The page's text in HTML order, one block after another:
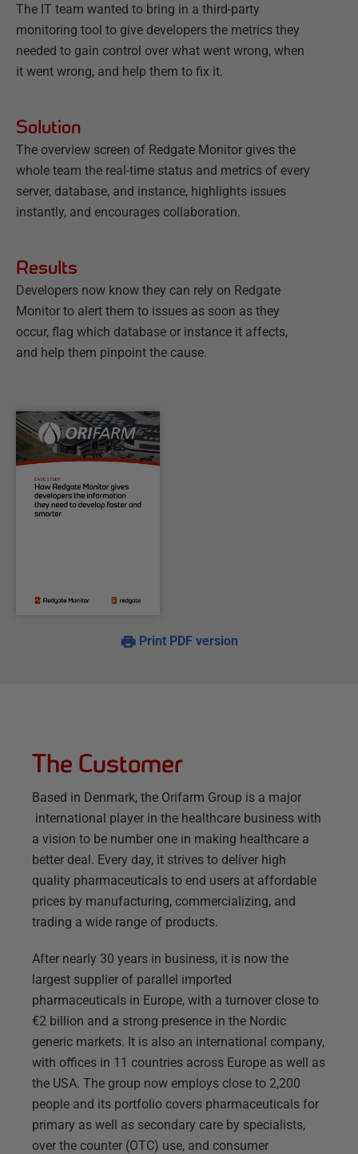
The IT team wanted to bring in a third-party
monitoring tool to give developers the metrics they
needed to gain control over what went wrong, when
it went wrong, and help them to fix it.
Solution
The overview screen of Redgate Monitor gives the
whole team the real-time status and metrics of every
server, database, and instance, highlights issues
instantly, and encourages collaboration.
Results
Developers now know they can rely on Redgate
Monitor to alert them to issues as soon as they
occur, flag which database or instance it affects,
and help them pinpoint the cause.
Print PDF version
The Customer
Based in Denmark, the Orifarm Group is a major
international player in the healthcare business with
a vision to be number one in making healthcare a
better deal. Every day, it strives to deliver high
quality pharmaceuticals to end users at affordable
prices by manufacturing, commercializing, and
trading a wide range of products.
After nearly 30 years in business, it is now the
largest supplier of parallel imported
pharmaceuticals in Europe, with a turnover close to
€2 billion and a strong presence in the Nordic
generic markets. It is also an international company,
with offices in 11 countries across Europe as well as
the USA. The group now employs close to 2,200
people and its portfolio covers pharmaceuticals for
primary as well as secondary care by specialists,
over the counter (OTC) use, and consumer